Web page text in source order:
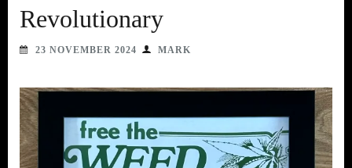
Revolutionary
23 NOVEMBER 2024 MARK